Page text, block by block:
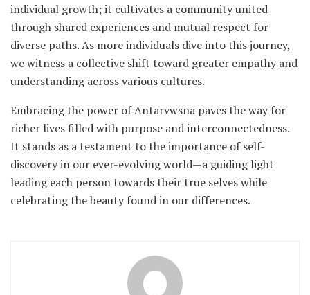
individual growth; it cultivates a community united
through shared experiences and mutual respect for
diverse paths. As more individuals dive into this journey,
we witness a collective shift toward greater empathy and
understanding across various cultures.
Embracing the power of Antarvwsna paves the way for
richer lives filled with purpose and interconnectedness.
It stands as a testament to the importance of self-
discovery in our ever-evolving world—a guiding light
leading each person towards their true selves while
celebrating the beauty found in our differences.